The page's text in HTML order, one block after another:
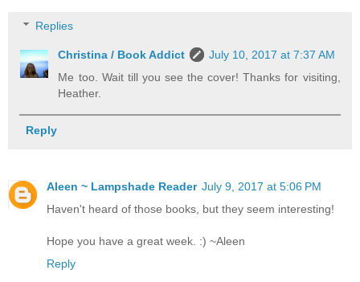
Replies
Christina / Book Addict
July 10, 2017 at 7:37 AM
Me too. Wait till you see the cover! Thanks for visiting,
Heather.
Reply
Aleen ~ Lampshade Reader July 9, 2017 at 5:06 PM
Haven't heard of those books, but they seem interesting!
Hope you have a great week. :) ~Aleen
Reply